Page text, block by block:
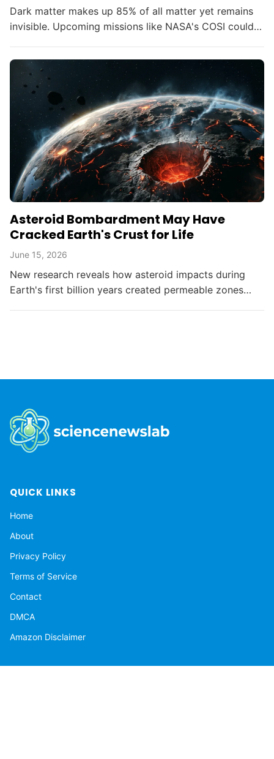
Dark matter makes up 85% of all matter yet remains
invisible. Upcoming missions like NASA's COSI could
Asteroid Bombardment May Have
Cracked Earth's Crust for Life
June 15, 2026
New research reveals how asteroid impacts during
Earth's first billion years created permeable zones
QUICK LINKS
Home
About
Privacy Policy
Terms of Service
Contact
DMCA
Amazon Disclaimer